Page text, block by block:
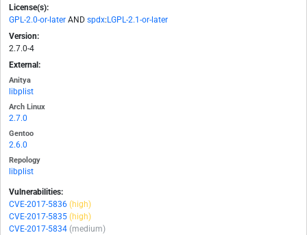
License(s):
GPL-2.0-or-later AND spdx: LGPL-2.1-or-later
Version:
2.7.0-4
External:
Anitya
libplist
Arch Linux
2.7.0
Gentoo
2.6.0
Repology
libplist
Vulnerabilities:
CVE-2017-5836 (high)
CVE-2017-5835 (high)
CVE-2017-5834 (medium)